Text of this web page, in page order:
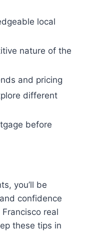
local
nature of the
and pricing
different
before
you’ll be
confidence
real
these tips in